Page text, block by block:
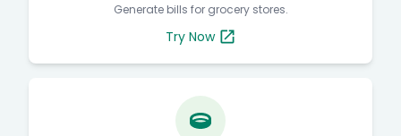
Generate bills for grocery stores.
Try Now